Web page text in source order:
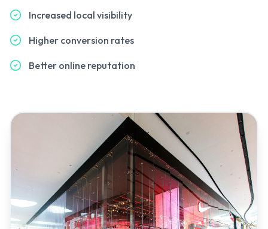
Increased local visibility
Higher conversion rates
Better online reputation